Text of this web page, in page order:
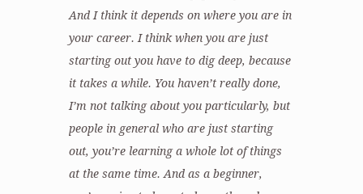
And I think it depends on where you are in
your career. I think when you are just
starting out you have to dig deep, because
it takes a while. You haven’t really done,
I’m not talking about you particularly, but
people in general who are just starting
out, you’re learning a whole lot of things
at the same time. And as a beginner,